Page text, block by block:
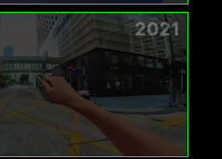
2021